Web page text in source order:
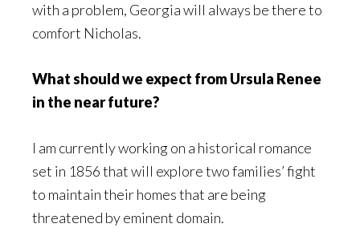
with a problem, Georgia will always be there to
comfort Nicholas.
What should we expect from Ursula Renee
in the near future?
I am currently working on a historical romance
set in 1856 that will explore two families’ fight
to maintain their homes that are being
threatened by eminent domain.